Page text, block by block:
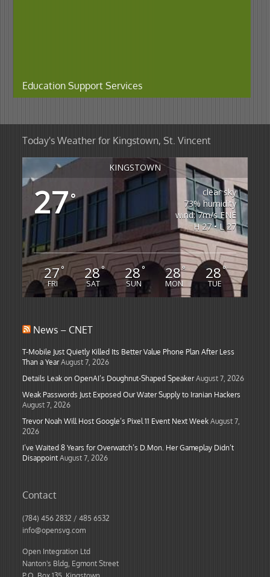
Education Support Services
Today's Weather for Kingstown, St. Vincent
KINGSTOWN
27°
clear sky
73% humidity
wind: 7m/s ENE
H 27 • L 27
27°
FRI
28°
SAT
28°
SUN
28°
MON
28°
TUE
News – CNET
T-Mobile Just Quietly Killed Its Better Value Phone Plan After Less
Than a YearAugust 7, 2026
Details Leak on OpenAI’s Doughnut-Shaped SpeakerAugust 7, 2026
Weak Passwords Just Exposed Our Water Supply to Iranian Hackers
August 7, 2026
Trevor Noah Will Host Google’s Pixel 11 Event Next Week August 7,
2026
I’ve Waited 8 Years for Overwatch’s D.Mon. Her Gameplay Didn’t
Disappoint August 7, 2026
Contact
(784) 456 2832 / 485 6532
info@opensvg.com
Open Integration Ltd
Nanton's Bldg, Egmont Street